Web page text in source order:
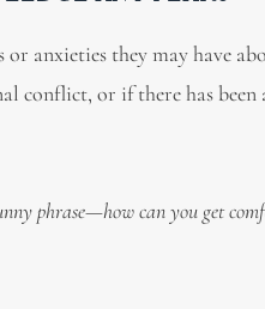
anxieties they may have
conflict, or if there has
phrase—how can you get